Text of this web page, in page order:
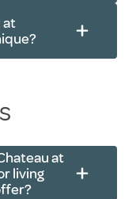
at
at
living